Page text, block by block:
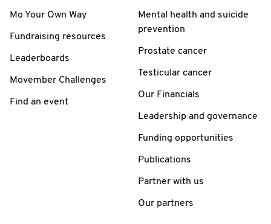
Mo Your Own Way
Fundraising resources
Leaderboards
Movember Challenges
Find an event
Mental health and suicide
prevention
Prostate cancer
Testicular cancer
Our Financials
Leadership and governance
Funding opportunities
Publications
Partner with us
Our partners